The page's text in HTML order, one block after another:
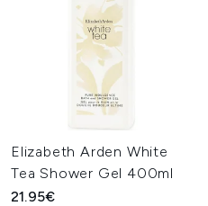
Elizabeth Arden White
Tea Shower Gel 400ml
21.95€